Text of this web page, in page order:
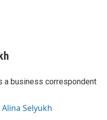
a business correspondent
Selyukh